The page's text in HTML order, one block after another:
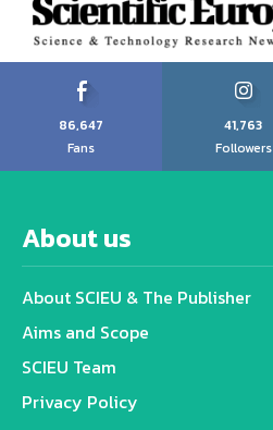
86,647
Fans
41,763
Followers
About us
About SCIEU & The Publisher
Aims and Scope
SCIEU Team
Privacy Policy